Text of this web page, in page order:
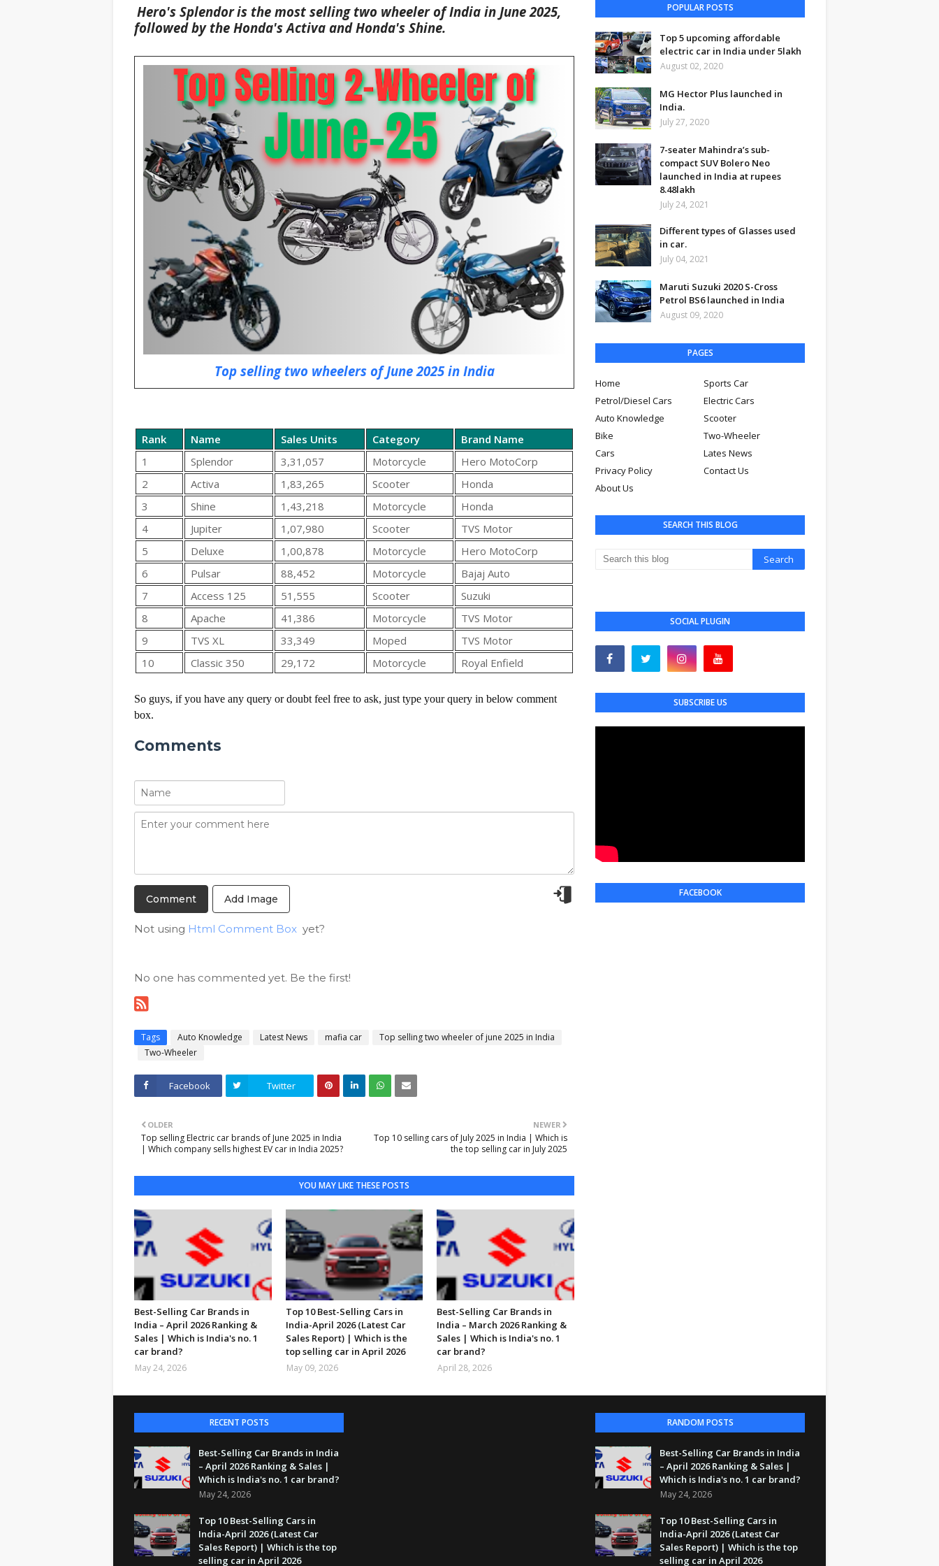
Hero's Splendoris the most selling two wheeler of India in June 2025,
followed by the Honda'sActiva andHonda's Shine.
Top selling two wheelers of June 2025 in India
Rank Name Sales Units Category
Brand Name
1
Splendor 3,31,057 Motorcycle
Hero MotoCorp
2
Activa 1,83,265 Scooter
Honda
3
Shine 1,43,218 Motorcycle
Honda
4
Jupiter 1,07,980 Scooter
TVS Motor
5
Deluxe 1,00,878 Motorcycle
Hero MotoCorp
6
Pulsar 88,452 Motorcycle
Bajaj Auto
7
Access 125 51,555 Scooter
Suzuki
8
Apache 41,386 Motorcycle
TVS Motor
9
TVS XL 33,349 Moped
TVS Motor
10
Classic 350 29,172 Motorcycle Royal Enfield
So guys, if you have any query or doubt feel free to ask, just type your query in below comment
box.
Comments
Add Image
Not using Html Comment Box yet?
No one has commented yet. Be the first!
Tags Auto Knowledge Latest News mafia car
Top selling two wheeler of june 2025 in India
Two-Wheeler
Facebook Twitter
NEWER
Top 10 selling cars of July 2025 in India | Which is
the top selling car in July 2025
OLDER
Top selling Electric car brands of June 2025 in India
| Which company sells highest EV car in India 2025?
YOU MAY LIKE THESE POSTS
Best-Selling Car Brands in
India – April 2026 Ranking &
Sales | Which is India's no. 1
car brand?
May 24, 2026
Top 10 Best-Selling Cars in
India-April 2026 (Latest Car
Sales Report) | Which is the
top selling car in April 2026
May 09, 2026
Best-Selling Car Brands in
India – March 2026 Ranking &
Sales | Which is India's no. 1
car brand?
April 28, 2026
POPULAR POSTS
Top 5 upcoming affordable
electric car in India under 5lakh
August 02, 2020
MG Hector Plus launched in
India.
July 27, 2020
7-seater Mahindra’s sub-
compact SUV Bolero Neo
launched in India at rupees
8.48lakh
July 24, 2021
Different types of Glasses used
in car.
July 04, 2021
Maruti Suzuki 2020 S-Cross
Petrol BS6 launched in India
August 09, 2020
PAGES
Home
Sports Car
Petrol/Diesel Cars
Electric Cars
Auto Knowledge
Scooter
Bike
Two-Wheeler
Cars
Lates News
Privacy Policy
Contact Us
About Us
SEARCH THIS BLOG
SOCIAL PLUGIN
SUBSCRIBE US
FACEBOOK
RECENT POSTS
Best-Selling Car Brands in India
– April 2026 Ranking & Sales |
Which is India's no. 1 car brand?
May 24, 2026
Top 10 Best-Selling Cars in
India-April 2026 (Latest Car
Sales Report) | Which is the top
selling car in April 2026
RANDOM POSTS
Best-Selling Car Brands in India
– April 2026 Ranking & Sales |
Which is India's no. 1 car brand?
May 24, 2026
Top 10 Best-Selling Cars in
India-April 2026 (Latest Car
Sales Report) | Which is the top
selling car in April 2026